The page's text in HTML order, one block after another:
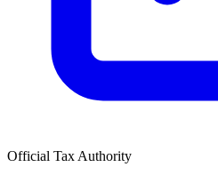
Official Tax Authority